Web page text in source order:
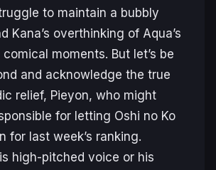
to maintain a bubbly
Kana’s overthinking of Aqua’s
moments. But let’s be
and acknowledge the true
relief, Pieyon, who might
for letting Oshi no Ko
for last week’s ranking.
high-pitched voice or his